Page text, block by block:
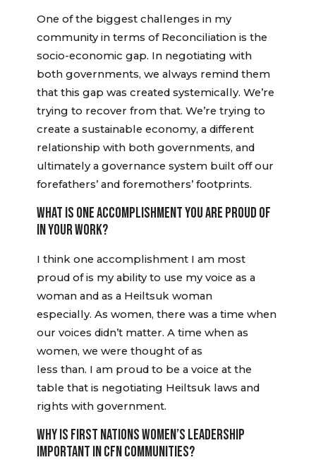
One of the biggest challenges in my
community in terms of Reconciliation is the
socio-economic gap. In negotiating with
both governments, we always remind them
that this gap was created systemically. We’re
trying to recover from that. We’re trying to
create a sustainable economy, a different
relationship with both governments, and
ultimately a governance system built off our
forefathers’ and foremothers’ footprints.
WHAT IS ONE ACCOMPLISHMENT YOU ARE PROUD OF
IN YOUR WORK?
I think one accomplishment I am most
proud of is my ability to use my voice as a
woman and as a Heiltsuk woman
especially. As women, there was a time when
our voices didn’t matter. A time when as
women, we were thought of as
less than. I am proud to be a voice at the
table that is negotiating Heiltsuk laws and
rights with government.
WHY IS FIRST NATIONS WOMEN’S LEADERSHIP
IMPORTANT IN CFN COMMUNITIES?